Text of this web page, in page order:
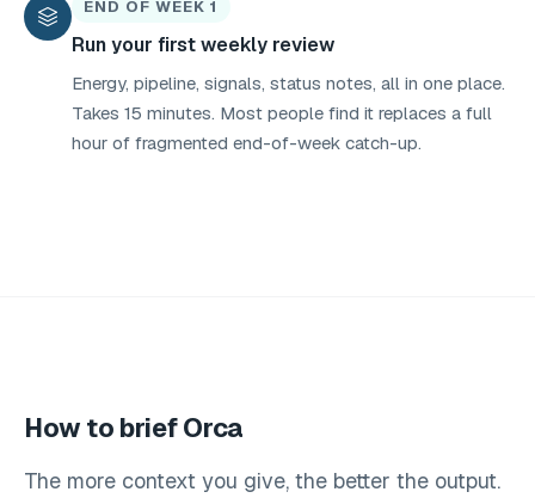
END OF WEEK 1
Run your first weekly review
Energy, pipeline, signals, status notes, all in one place.
Takes 15 minutes. Most people find it replaces a full
hour of fragmented end-of-week catch-up.
How to brief Orca
The more context you give, the better the output.